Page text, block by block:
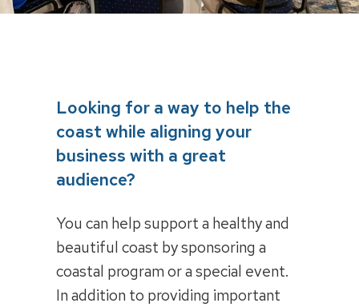
Looking for a way to help the
coast while aligning your
business with a great
audience?
You can help support a healthy and
beautiful coast by sponsoring a
coastal program or a special event.
In addition to providing important